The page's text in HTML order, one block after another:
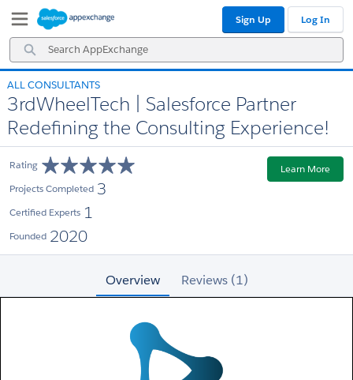
Navigation
Main
Content
Search
AppExchange
Sign Up Log In
ALL CONSULTANTS
3rdWheelTech | Salesforce Partner
Redefining the Consulting Experience!
Rating
Projects Completed 3
Certified Experts 1
Founded 2020
Learn More
Overview Reviews (1)